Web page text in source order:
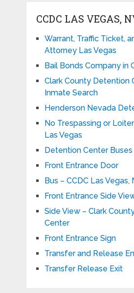
CCDC LAS VEGAS,
Warrant, Traffic Ticket,
Attorney Las Vegas
Bail Bonds Company in
Clark County Detention
Inmate Search
Henderson Nevada
No Trespassing or
Las Vegas
Detention Center Buses
Front Entrance Door
Bus – CCDC Las Vegas,
Front Entrance Side
Side View – Clark
Center
Front Entrance Sign
Transfer and Release
Transfer Release Exit